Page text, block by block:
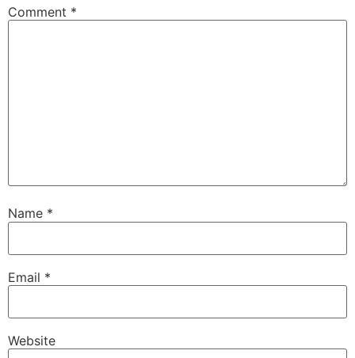
Comment *
Name *
Email *
Website